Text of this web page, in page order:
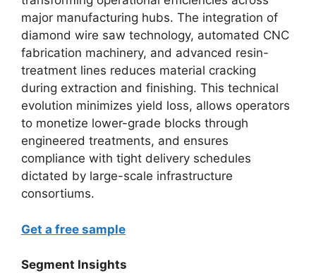
major manufacturing hubs. The integration of
diamond wire saw technology, automated CNC
fabrication machinery, and advanced resin-
treatment lines reduces material cracking
during extraction and finishing. This technical
evolution minimizes yield loss, allows operators
to monetize lower-grade blocks through
engineered treatments, and ensures
compliance with tight delivery schedules
dictated by large-scale infrastructure
consortiums.
Get a free sample
Segment Insights